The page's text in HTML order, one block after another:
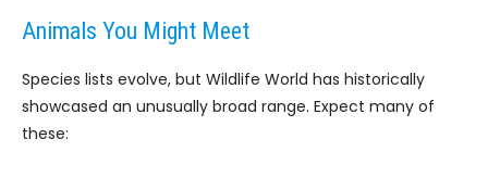
Animals You Might Meet
Species lists evolve, but Wildlife World has historically
showcased an unusually broad range. Expect many of
these: